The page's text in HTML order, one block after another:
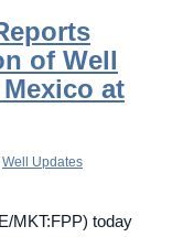
of Well
at
Well Updates
MKT:FPP) today